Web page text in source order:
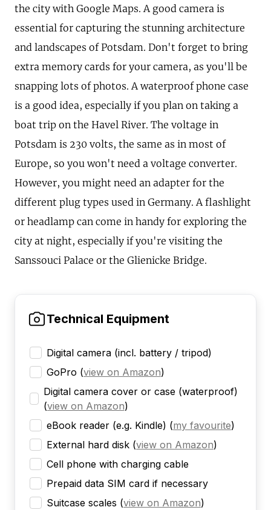
the city with Google Maps. A good camera is
essential for capturing the stunning architecture
and landscapes of Potsdam. Don't forget to bring
extra memory cards for your camera, as you'll be
snapping lots of photos. A waterproof phone case
is a good idea, especially if you plan on taking a
boat trip on the Havel River. The voltage in
Potsdam is 230 volts, the same as in most of
Europe, so you won't need a voltage converter.
However, you might need an adapter for the
different plug types used in Germany. A flashlight
or headlamp can come in handy for exploring the
city at night, especially if you're visiting the
Sanssouci Palace or the Glienicke Bridge.
Technical Equipment
Digital camera (incl. battery / tripod)
GoPro (view on Amazon)
Digital camera cover or case (waterproof)
(view on Amazon)
eBook reader (e.g. Kindle) (my favourite)
External hard disk (view on Amazon)
Cell phone with charging cable
Prepaid data SIM card if necessary
Suitcase scales (view on Amazon)